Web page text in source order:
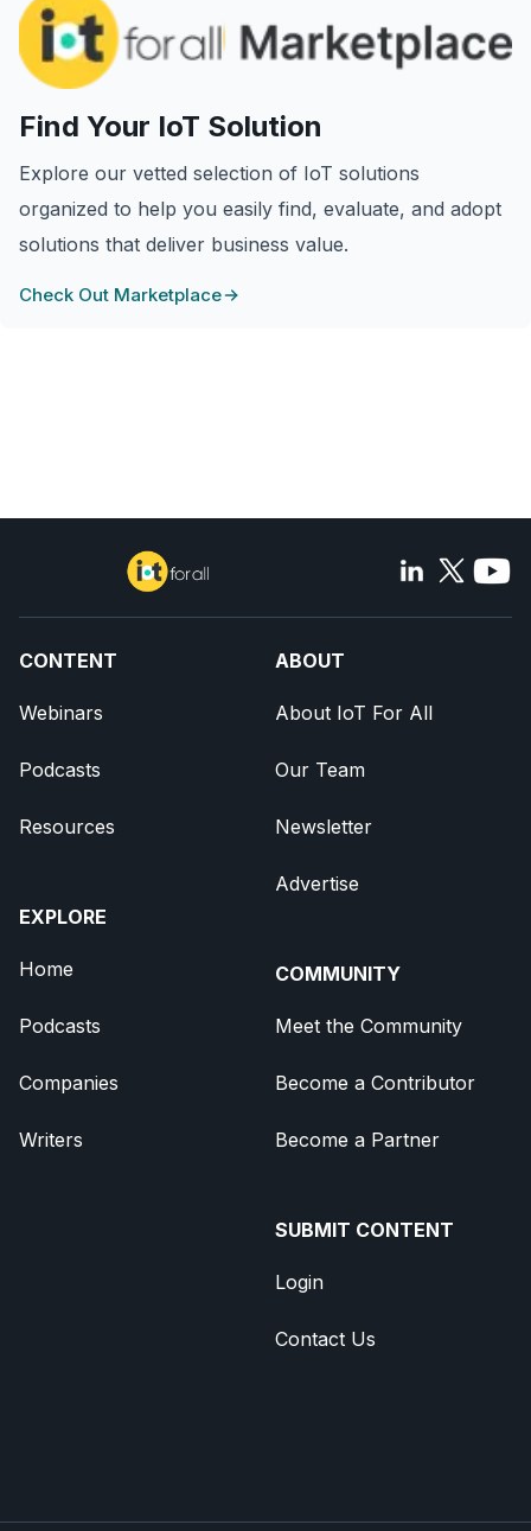
Find Your IoT Solution
Explore our vetted selection of IoT solutions
organized to help you easily find, evaluate, and adopt
solutions that deliver business value.
Check Out Marketplace
CONTENT
Webinars
Podcasts
Resources
EXPLORE
Home
Podcasts
Companies
Writers
ABOUT
About IoT For All
Our Team
Newsletter
Advertise
COMMUNITY
Meet the Community
Become a Contributor
Become a Partner
SUBMIT CONTENT
Login
Contact Us